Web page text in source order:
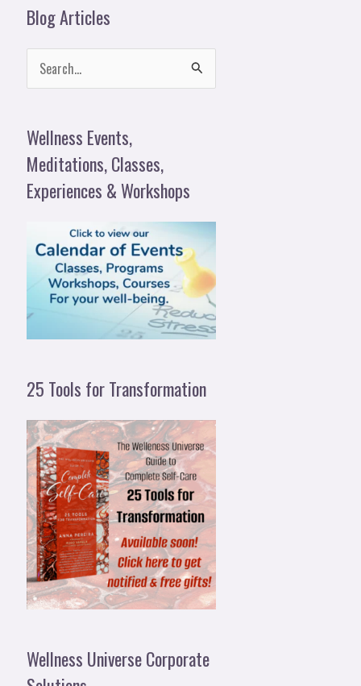
Blog Articles
r
c
h
Wellness Events,
Meditations, Classes,
Experiences & Workshops
25 Tools for Transformation
Wellness Universe Corporate